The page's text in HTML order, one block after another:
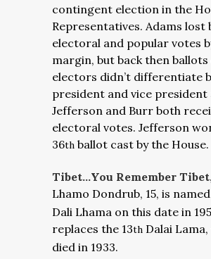
contingent election in the
Representatives. Adams lost
electoral and popular votes
margin, but back then ballots
electors didn’t differentiate
president and vice president
Jefferson and Burr both
electoral votes. Jefferson
36th ballot cast by the House.
Tibet…You Remember
Lhamo Dondrub, 15, is
Dali Lhama on this date in
replaces the 13th Dalai
died in 1933.